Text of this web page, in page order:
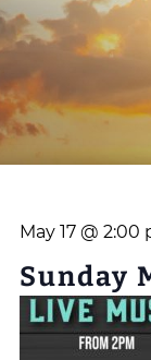
May 17 @ 2:00
Sunday